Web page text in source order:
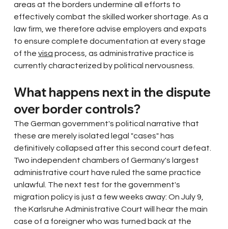
areas at the borders undermine all efforts to
effectively combat the skilled worker shortage. As a
law firm, we therefore advise employers and expats
to ensure complete documentation at every stage
of the visa process, as administrative practice is
currently characterized by political nervousness.
What happens next in the dispute
over border controls?
The German government's political narrative that
these are merely isolated legal "cases" has
definitively collapsed after this second court defeat.
Two independent chambers of Germany's largest
administrative court have ruled the same practice
unlawful. The next test for the government's
migration policy is just a few weeks away: On July 9,
the Karlsruhe Administrative Court will hear the main
case of a foreigner who was turned back at the